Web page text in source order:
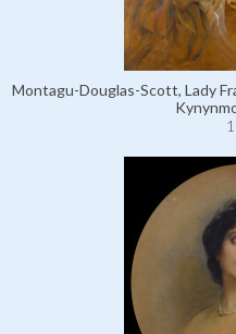
Montagu-Douglas-Scott, Lady